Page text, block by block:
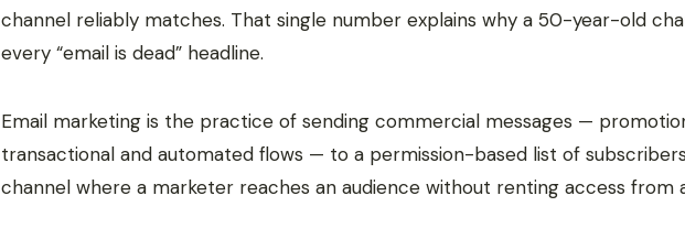
channel reliably matches. That single number explains why a 50-year-old
every “email is dead” headline.
Email marketing is the practice of sending commercial messages —
transactional and automated flows — to a permission-based list of
channel where a marketer reaches an audience without renting access from